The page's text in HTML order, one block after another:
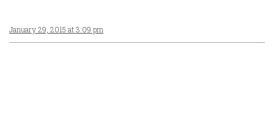
January 29, 2015 at 3:09 pm